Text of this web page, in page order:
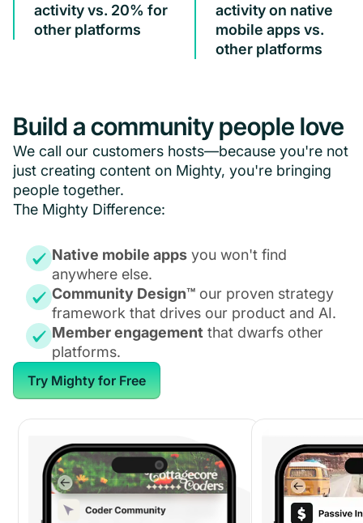
activity vs. 20% for
other platforms
activity on native
mobile apps vs.
other platforms
Build a community people love
We call our customers hosts—because you're not
just creating content on Mighty, you're bringing
people together.
The Mighty Difference:
Native mobile apps you won't find
anywhere else.
Community Design™ our proven strategy
framework that drives our product and AI.
Member engagement that dwarfs other
platforms.
Try Mighty for Free